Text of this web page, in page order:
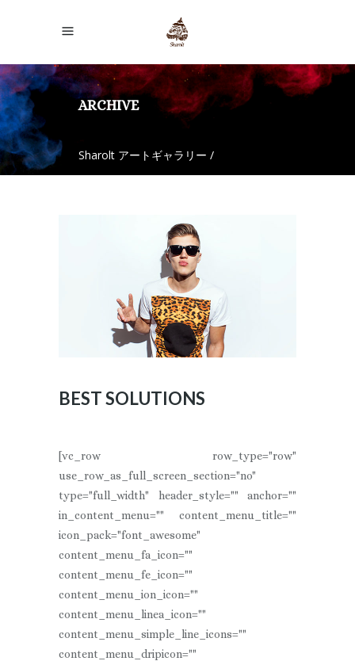
ARCHIVE
Sharolt アートギャラリー /
BEST SOLUTIONS
[vc_row row_type="row"
use_row_as_full_screen_section="no"
type="full_width" header_style="" anchor=""
in_content_menu="" content_menu_title=""
icon_pack="font_awesome"
content_menu_fa_icon=""
content_menu_fe_icon=""
content_menu_ion_icon=""
content_menu_linea_icon=""
content_menu_simple_line_icons=""
content_menu_dripicon=""